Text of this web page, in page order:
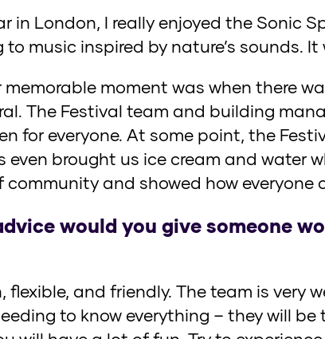
in London, I really enjoyed the Sonic
to music inspired by nature’s sounds.
moment was when there
The Festival team and building
for everyone. At some point, the
even brought us ice cream and water
community and showed how
would you give someone
flexible, and friendly. The team is very
to know everything – they will